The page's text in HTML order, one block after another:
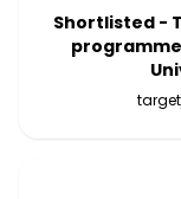
Shortlisted -